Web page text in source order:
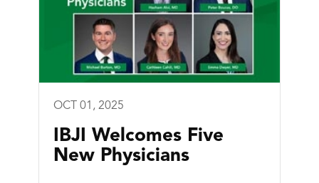
OCT 01, 2025
IBJI Welcomes Five
New Physicians